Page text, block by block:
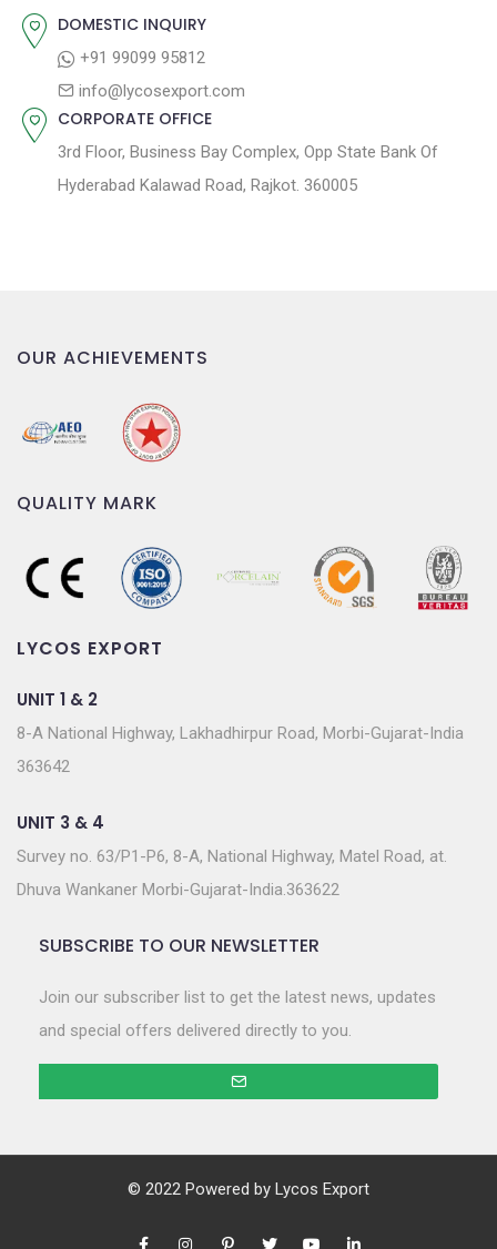
DOMESTIC INQUIRY
+91 99099 95812
info@lycosexport.com
CORPORATE OFFICE
3rd Floor, Business Bay Complex, Opp State Bank Of
Hyderabad Kalawad Road, Rajkot. 360005
OUR ACHIEVEMENTS
QUALITY MARK
LYCOS EXPORT
UNIT 1 & 2
8-A National Highway, Lakhadhirpur Road, Morbi-Gujarat-India
363642
UNIT 3 & 4
Survey no. 63/P1-P6, 8-A, National Highway, Matel Road, at.
Dhuva Wankaner Morbi-Gujarat-India.363622
SUBSCRIBE TO OUR NEWSLETTER
Join our subscriber list to get the latest news, updates
and special offers delivered directly to you.
© 2022 Powered by Lycos Export